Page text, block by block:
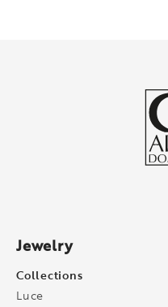
Jewelry
Collections
Luce